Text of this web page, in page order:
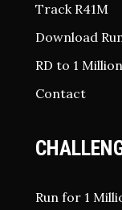
Track R41M
Download
RD to 1 Million
Contact
Run for 1